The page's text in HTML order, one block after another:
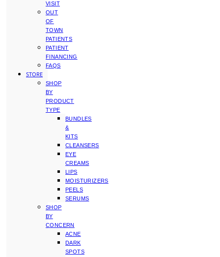
VISIT
OUT
OF
TOWN
PATIENTS
PATIENT
FINANCING
FAQS
STORE
SHOP
BY
PRODUCT
TYPE
BUNDLES
&
KITS
CLEANSERS
EYE
CREAMS
LIPS
MOISTURIZERS
PEELS
SERUMS
SHOP
BY
CONCERN
ACNE
DARK
SPOTS